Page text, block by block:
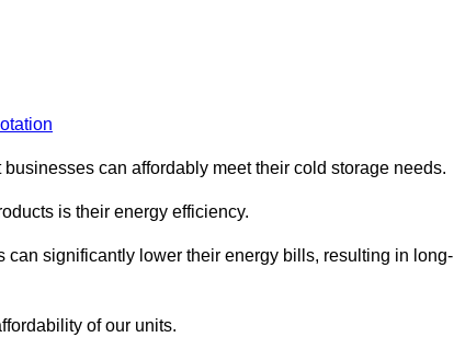
can affordably meet their cold storage needs.
is their energy efficiency.
significantly lower their energy bills, resulting in long-
of our units.